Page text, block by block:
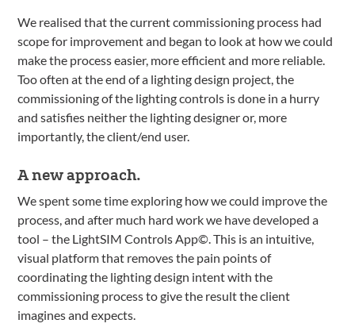
We realised that the current commissioning process had
scope for improvement and began to look at how we could
make the process easier, more efficient and more reliable.
Too often at the end of a lighting design project, the
commissioning of the lighting controls is done in a hurry
and satisfies neither the lighting designer or, more
importantly, the client/end user.
A new approach.
We spent some time exploring how we could improve the
process, and after much hard work we have developed a
tool – the LightSIM Controls App©. This is an intuitive,
visual platform that removes the pain points of
coordinating the lighting design intent with the
commissioning process to give the result the client
imagines and expects.